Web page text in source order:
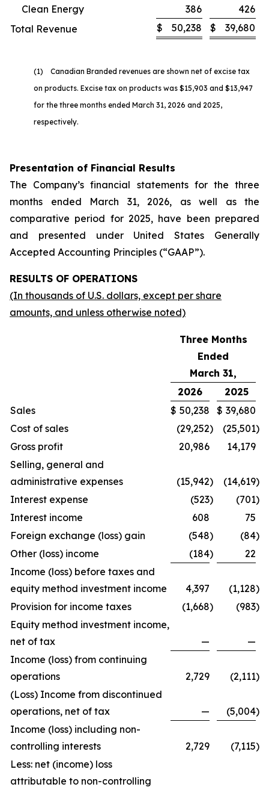
Clean Energy
386
426
Total Revenue
$ 50,238 $ 39,680
(1) Canadian Branded revenues are shown net of excise tax
on products. Excise tax on products was $15,903 and $13,947
for the three months ended March 31, 2026 and 2025,
respectively.
Presentation of Financial Results
The Company’s financial statements for the three
months ended March 31, 2026, as well as the
comparative period for 2025, have been prepared
and presented under United States Generally
Accepted Accounting Principles (“GAAP”).
RESULTS OF OPERATIONS
(In thousands of U.S. dollars, except per share
amounts, and unless otherwise noted)
Three Months
Ended
March 31,
2026
2025
Sales
$ 50,238 $ 39,680
Cost of sales
(29,252) (25,501)
Gross profit
20,986
14,179
Selling, general and
administrative expenses
(15,942) (14,619)
Interest expense
(523) (701)
Interest income
608
75
Foreign exchange (loss) gain
(548) (84)
Other (loss) income
(184)
22
Income (loss) before taxes and
equity method investment income
4,397 (1,128)
Provision for income taxes
(1,668) (983)
Equity method investment income,
net of tax
—
—
Income (loss) from continuing
operations
2,729 (2,111)
(Loss) Income from discontinued
operations, net of tax
— (5,004)
Income (loss) including non-
controlling interests
2,729 (7,115)
Less: net (income) loss
attributable to non-controlling